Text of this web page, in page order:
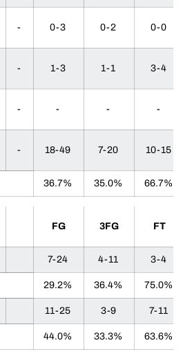
- 0-3 0-2 0-0
- 1-3 1-1 3-4
- - - -
- 18-49 7-20 10-15
36.7% 35.0% 66.7%
FG 3FG FT
7-24 4-11 3-4
29.2% 36.4% 75.0%
11-25 3-9 7-11
44.0% 33.3% 63.6%